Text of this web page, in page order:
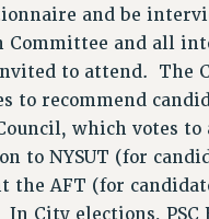
CUNY
SOCIAL SAFETY
FIGHTBACK
and be
Committee and all
to attend. The
to recommend
which votes
to NYSUT (for
the AFT (for